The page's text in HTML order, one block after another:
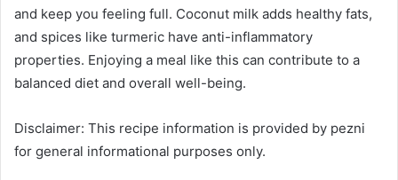
and keep you feeling full. Coconut milk adds healthy fats,
and spices like turmeric have anti-inflammatory
properties. Enjoying a meal like this can contribute to a
balanced diet and overall well-being.
Disclaimer: This recipe information is provided by pezni
for general informational purposes only.